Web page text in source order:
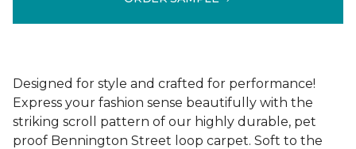
Designed for style and crafted for performance!
Express your fashion sense beautifully with the
striking scroll pattern of our highly durable, pet
proof Bennington Street loop carpet. Soft to the